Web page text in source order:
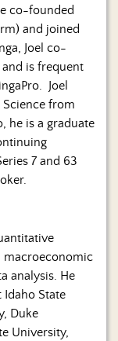
co-founded
and joined
Joel co-
and is frequent
Joel
from
he is a graduate
7 and 63
macroeconomic
analysis. He
Idaho State
Duke
University,